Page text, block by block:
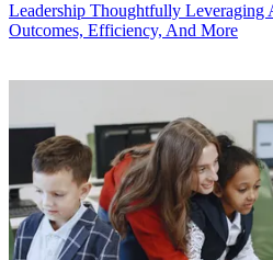
Leadership Thoughtfully Leveraging
Outcomes, Efficiency, And More